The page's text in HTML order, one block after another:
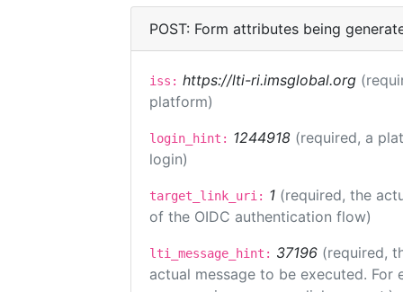
POST: Form attributes being
iss: https://lti-ri.imsglobal.org
platform)
login_hint: 1244918 (required, a
login)
target_link_uri: 1 (required, the
of the OIDC authentication flow)
lti_message_hint: 37196 (required,
actual message to be executed.